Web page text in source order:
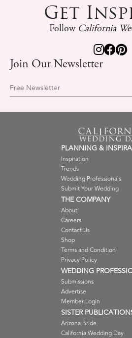
Get
Follow California
Join Our Newsletter
Free Newsletter
PLANNING &
Inspiration
Trends
Wedding Professionals
Submit Your Wedding
THE COMPANY
About
Careers
Contact Us
Shop
Terms and Condition
Privacy Policy
WEDDING
Submissions
Advertise
Member Login
SISTER
Arizona Bride
California Wedding Day